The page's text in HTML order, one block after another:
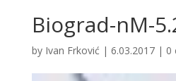
Biograd-nM-
by Ivan Frković | 6.03.2017| 0